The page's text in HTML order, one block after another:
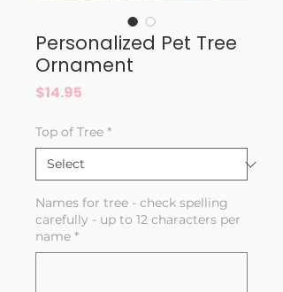
Personalized Pet Tree
Ornament
$14.95
Top of Tree *
Names for tree - check spelling
carefully - up to 12 characters per
name *